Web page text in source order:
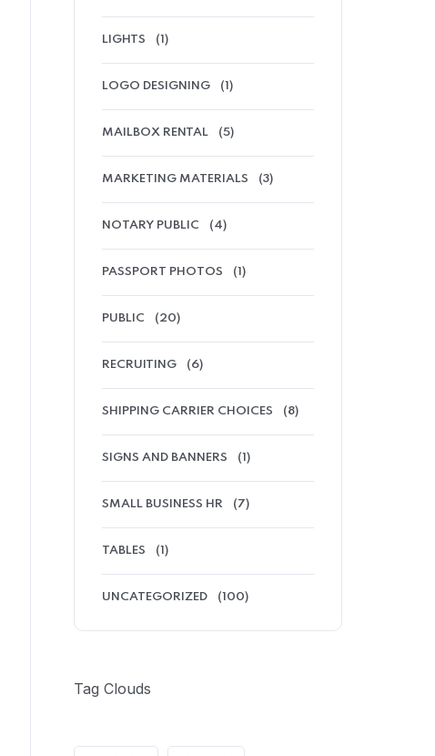
LIGHTS (1)
LOGO DESIGNING (1)
MAILBOX RENTAL (5)
MARKETING MATERIALS (3)
NOTARY PUBLIC (4)
PASSPORT PHOTOS (1)
PUBLIC (20)
RECRUITING (6)
SHIPPING CARRIER CHOICES (8)
SIGNS AND BANNERS (1)
SMALL BUSINESS HR (7)
TABLES (1)
UNCATEGORIZED (100)
Tag Clouds